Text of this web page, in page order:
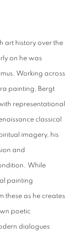
art history over the
on he was
Working across
painting, Bergt
representational
classical
imagery, his
and
While
painting
these as he creates
poetic
dialogues